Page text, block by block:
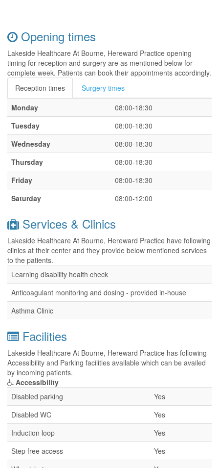
Opening times
Lakeside Healthcare At Bourne, Hereward Practice opening
timing for reception and surgery are as mentioned below for
complete week. Patients can book their appointments accordingly.
Reception times
Surgery times
Monday
08:00-18:30
Tuesday
08:00-18:30
Wednesday
08:00-18:30
Thursday
08:00-18:30
Friday
08:00-18:30
Saturday
08:00-12:00
Services & Clinics
Lakeside Healthcare At Bourne, Hereward Practice have following
clinics at their center and they provide below mentioned services
to the patients.
Learning disability health check
Anticoagulant monitoring and dosing - provided in-house
Asthma Clinic
Facilities
Lakeside Healthcare At Bourne, Hereward Practice has following
Accessibility and Parking facilities available which can be availed
by incoming patients.
Accessibility
Disabled parking
Yes
Disabled WC
Yes
Induction loop
Yes
Step free access
Yes